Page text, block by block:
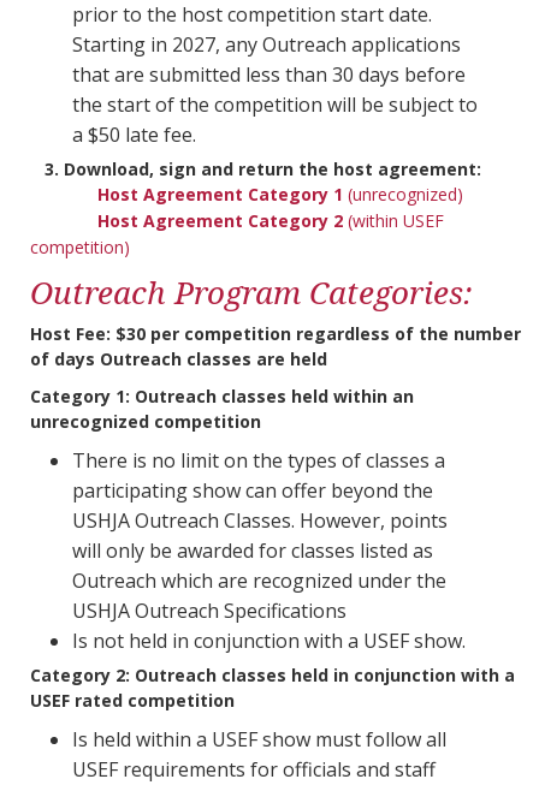
prior to the host competition start date.
Starting in 2027, any Outreach applications
that are submitted less than 30 days before
the start of the competition will be subject to
a $50 late fee.
3. Download, sign and return the host agreement:
Host Agreement Category 1 (unrecognized)
Host Agreement Category 2 (within USEF
competition)
Outreach Program Categories:
Host Fee: $30 per competition regardless of the number
of days Outreach classes are held
Category 1: Outreach classes held within an
unrecognized competition
There is no limit on the types of classes a
participating show can offer beyond the
USHJA Outreach Classes. However, points
will only be awarded for classes listed as
Outreach which are recognized under the
USHJA Outreach Specifications
Is not held in conjunction with a USEF show.
Category 2: Outreach classes held in conjunction with a
USEF rated competition
Is held within a USEF show must follow all
USEF requirements for officials and staff